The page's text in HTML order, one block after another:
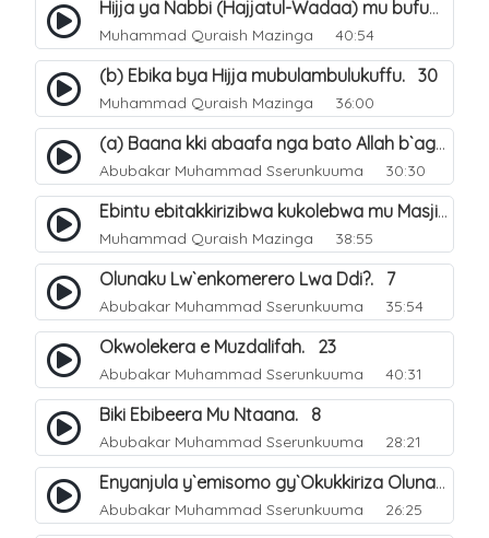
Hijja ya Nabbi (Hajjatul-Wadaa) mu bufunze. 26
Muhammad Quraish Mazinga 40:54
(b) Ebika bya Hijja mubulambulukuffu. 30
Muhammad Quraish Mazinga 36:00
(a) Baana kki abaafa nga bato Allah b`agenda okuwa Ejjana. 31
Abubakar Muhammad Sserunkuuma 30:30
Ebintu ebitakkirizibwa kukolebwa mu Masjid Al-Haram. 37
Muhammad Quraish Mazinga 38:55
Olunaku Lw`enkomerero Lwa Ddi?. 7
Abubakar Muhammad Sserunkuuma 35:54
Okwolekera e Muzdalifah. 23
Abubakar Muhammad Sserunkuuma 40:31
Biki Ebibeera Mu Ntaana. 8
Abubakar Muhammad Sserunkuuma 28:21
Enyanjula y`emisomo gy`Okukkiriza Olunaku Lw`enkomerero. 1
Abubakar Muhammad Sserunkuuma 26:25